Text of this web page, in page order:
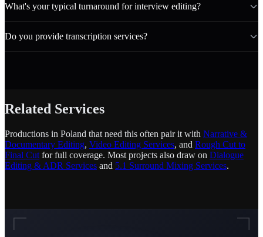
What's your typical turnaround for interview editing?
Do you provide transcription services?
Related Services
Productions in Poland that need this often pair it with Narrative &
Documentary Editing, Video Editing Services, and Rough Cut to
Final Cut for full coverage. Most projects also draw on Dialogue
Editing & ADR Services and 5.1 Surround Mixing Services.